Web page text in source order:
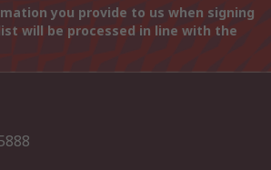
you provide to us when signing
will be processed in line with the